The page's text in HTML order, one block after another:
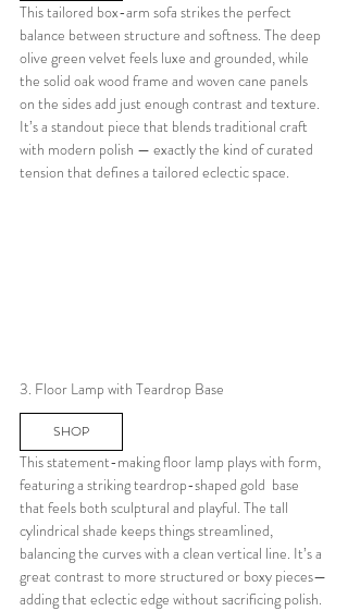
This tailored box-arm sofa strikes the perfect
balance between structure and softness. The deep
olive green velvet feels luxe and grounded, while
the solid oak wood frame and woven cane panels
on the sides add just enough contrast and texture.
It’s a standout piece that blends traditional craft
with modern polish — exactly the kind of curated
tension that defines a tailored eclectic space.
3. Floor Lamp with Teardrop Base
SHOP
This statement-making floor lamp plays with form,
featuring a striking teardrop-shaped gold  base
that feels both sculptural and playful. The tall
cylindrical shade keeps things streamlined,
balancing the curves with a clean vertical line. It’s a
great contrast to more structured or boxy pieces—
adding that eclectic edge without sacrificing polish.